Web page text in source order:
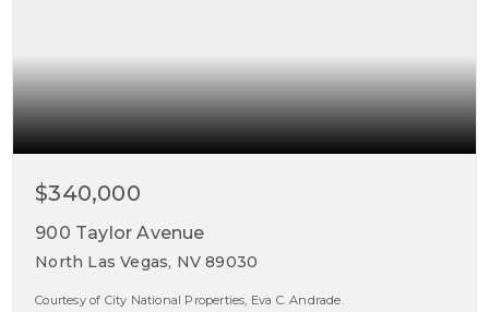
$340,000
900 Taylor Avenue
North Las Vegas, NV 89030
Courtesy of City National Properties, Eva C. Andrade.